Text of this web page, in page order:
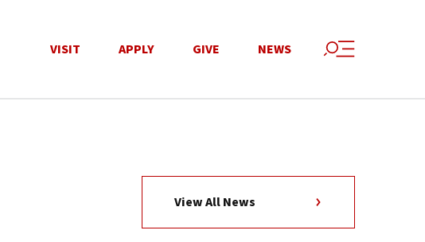
VISIT APPLY GIVE NEWS
View All News